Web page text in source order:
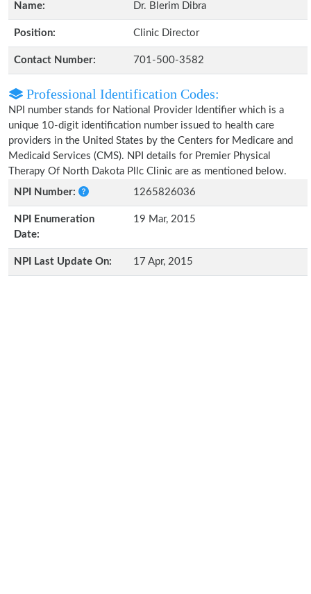
Name:
Dr. Blerim Dibra
Position: Clinic Director
Contact Number: 701-500-3582
Professional Identification Codes:
NPI number stands for National Provider Identifier which is a
unique 10-digit identification number issued to health care
providers in the United States by the Centers for Medicare and
Medicaid Services (CMS). NPI details for Premier Physical
Therapy Of North Dakota Pllc Clinic are as mentioned below.
NPI Number:
1265826036
NPI Enumeration
Date:
19 Mar, 2015
NPI Last Update On: 17 Apr, 2015